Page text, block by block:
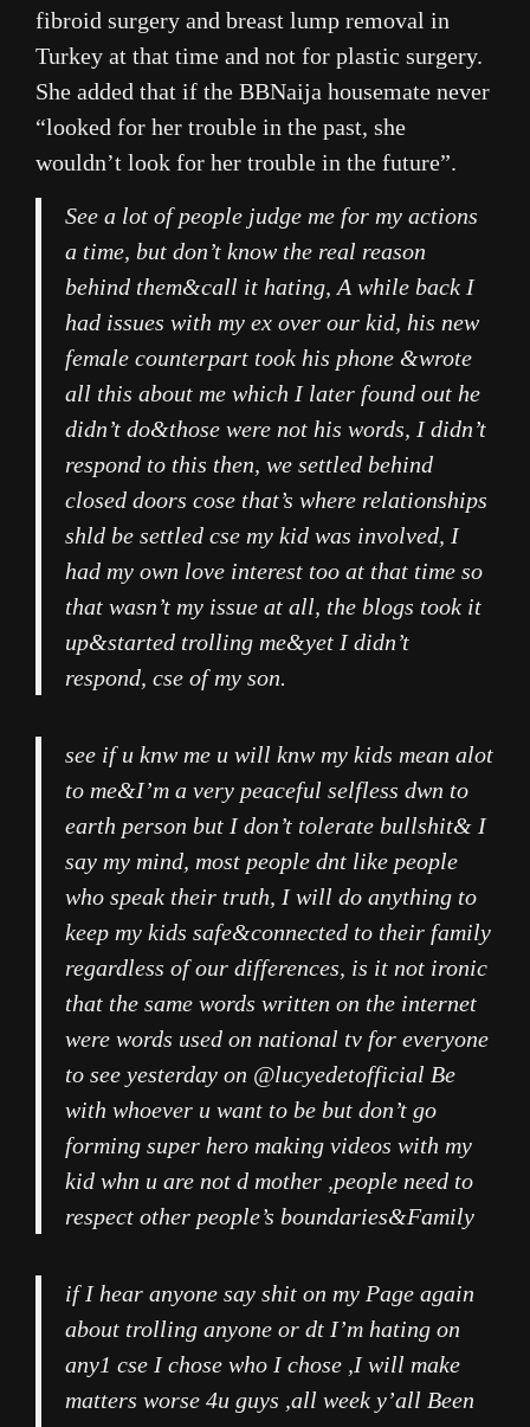
fibroid surgery and breast lump removal in
Turkey at that time and not for plastic surgery.
She added that if the BBNaija housemate never
“looked for her trouble in the past, she
wouldn’t look for her trouble in the future”.
See a lot of people judge me for my actions
a time, but don’t know the real reason
behind them&call it hating, A while back I
had issues with my ex over our kid, his new
female counterpart took his phone &wrote
all this about me which I later found out he
didn’t do&those were not his words, I didn’t
respond to this then, we settled behind
closed doors cose that’s where relationships
shld be settled cse my kid was involved, I
had my own love interest too at that time so
that wasn’t my issue at all, the blogs took it
up&started trolling me&yet I didn’t
respond, cse of my son.
see if u knw me u will knw my kids mean alot
to me&I’m a very peaceful selfless dwn to
earth person but I don’t tolerate bullshit& I
say my mind, most people dnt like people
who speak their truth, I will do anything to
keep my kids safe&connected to their family
regardless of our differences, is it not ironic
that the same words written on the internet
were words used on national tv for everyone
to see yesterday on @lucyedetofficial Be
with whoever u want to be but don’t go
forming super hero making videos with my
kid whn u are not d mother ,people need to
respect other people’s boundaries&Family
if I hear anyone say shit on my Page again
about trolling anyone or dt I’m hating on
any1 cse I chose who I chose ,I will make
matters worse 4u guys ,all week y’all Been